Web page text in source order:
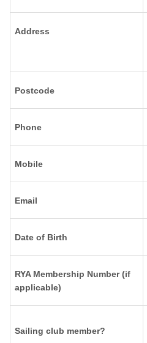
Address
Postcode
Phone
Mobile
Email
Date of Birth
RYA Membership Number (if
applicable)
Sailing club member?